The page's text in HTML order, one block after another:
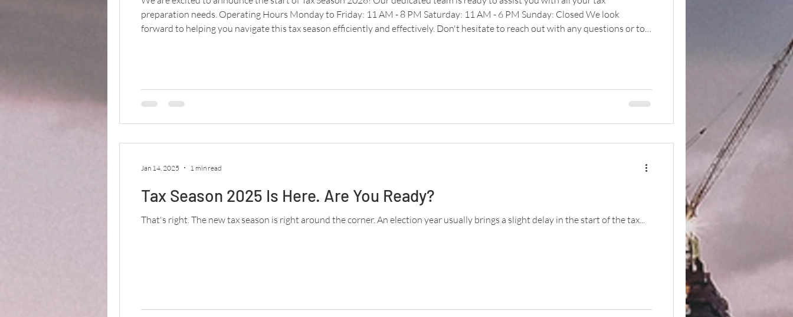
preparation needs. Operating Hours Monday to Friday: 11 AM - 8 PM Saturday: 11 AM - 6 PM Sunday: Closed We look
forward to helping you navigate this tax season efficiently and effectively. Don't hesitate to reach out with any questions or to
Tax Season 2025 Is Here. Are You Ready?
That's right. The new tax season is right around the corner. An election year usually brings a slight delay in the start of the tax...
Jan 14, 2025 1 min read